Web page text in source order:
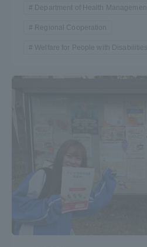
Department of Health Management
Regional Cooperation
Welfare for People with Disabilities